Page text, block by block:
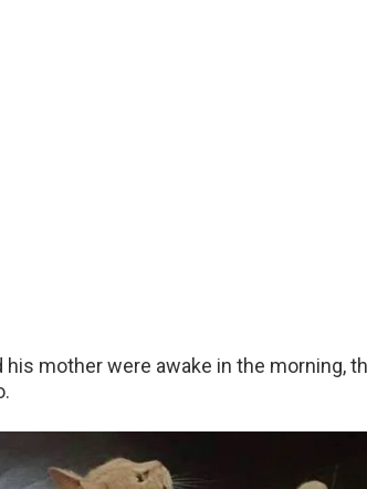
his mother were awake in the morning,